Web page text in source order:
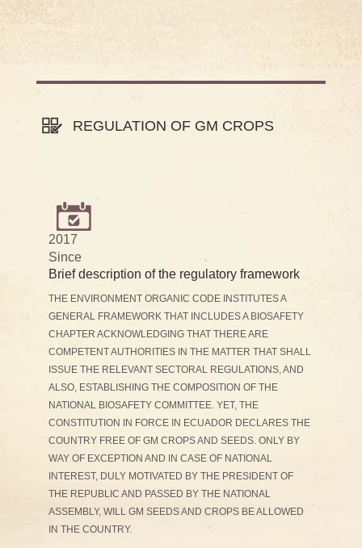
REGULATION OF GM CROPS
2017
Since
Brief description of the regulatory framework
THE ENVIRONMENT ORGANIC CODE INSTITUTES A
GENERAL FRAMEWORK THAT INCLUDES A BIOSAFETY
CHAPTER ACKNOWLEDGING THAT THERE ARE
COMPETENT AUTHORITIES IN THE MATTER THAT SHALL
ISSUE THE RELEVANT SECTORAL REGULATIONS, AND
ALSO, ESTABLISHING THE COMPOSITION OF THE
NATIONAL BIOSAFETY COMMITTEE. YET, THE
CONSTITUTION IN FORCE IN ECUADOR DECLARES THE
COUNTRY FREE OF GM CROPS AND SEEDS. ONLY BY
WAY OF EXCEPTION AND IN CASE OF NATIONAL
INTEREST, DULY MOTIVATED BY THE PRESIDENT OF
THE REPUBLIC AND PASSED BY THE NATIONAL
ASSEMBLY, WILL GM SEEDS AND CROPS BE ALLOWED
IN THE COUNTRY.